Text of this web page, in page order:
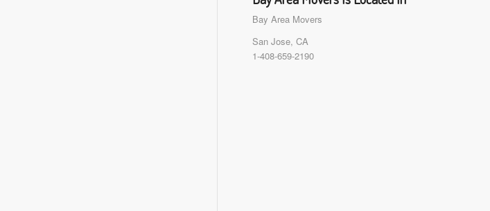
Bay Area Movers
San Jose, CA
1-408-659-2190